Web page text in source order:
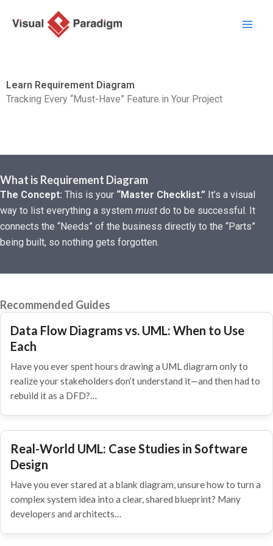
Learn Requirement Diagram
Tracking Every “Must-Have” Feature in Your Project
What is Requirement Diagram
The Concept: This is your “Master Checklist.” It’s a visual
way to list everything a system must do to be successful. It
connects the “Needs” of the business directly to the “Parts”
being built, so nothing gets forgotten.
Recommended Guides
Data Flow Diagrams vs. UML: When to Use
Each
Have you ever spent hours drawing a UML diagram only to
realize your stakeholders don’t understand it—and then had to
rebuild it as a DFD?…
Real-World UML: Case Studies in Software
Design
Have you ever stared at a blank diagram, unsure how to turn a
complex system idea into a clear, shared blueprint? Many
developers and architects…